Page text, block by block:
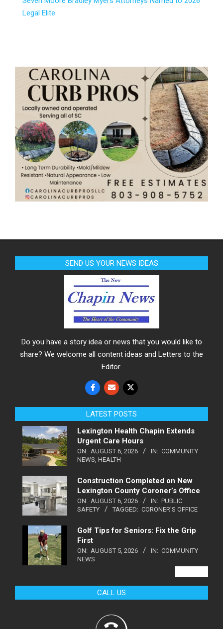
Legal Elite
SEND US YOUR NEWS IDEAS
Do you have a story idea or news that you would like to
share? We welcome all content ideas and Letters to the
Editor.
LATEST POSTS
Lexington Health Chapin Extends
Urgent Care Hours
ON: AUGUST 6, 2026 IN: COMMUNITY
NEWS, HEALTH
Construction Completed on New
Lexington County Coroner’s Office
ON: AUGUST 6, 2026 IN: PUBLIC
SAFETY
TAGGED: CORONER'S OFFICE
Golf Tips for Seniors: Fix the Grip
First
ON: AUGUST 5, 2026 IN: COMMUNITY
NEWS
CALL US